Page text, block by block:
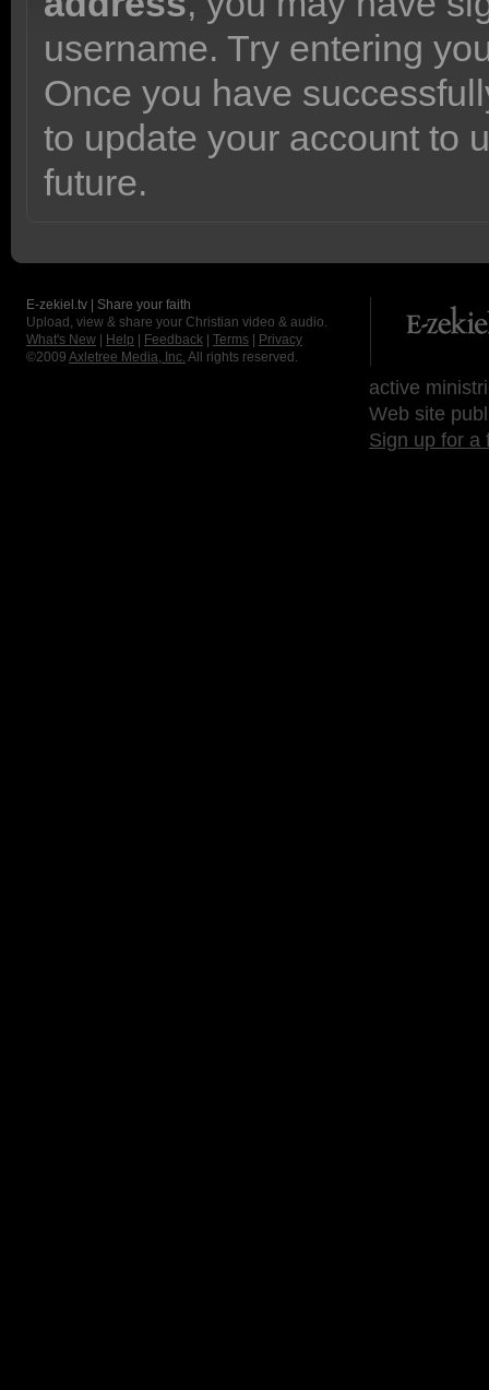
username. Try entering
Once you have
to update your account to
future.
E-zekiel.tv | Share your faith
Upload, view & share your Christian video & audio.
What's New
Help Feedback Terms
Privacy
©2009 Axletree Media, Inc. All rights reserved.
active
Web site
Sign up for a